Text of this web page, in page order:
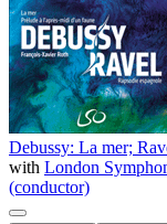
Debussy: La mer;
with London
(conductor)